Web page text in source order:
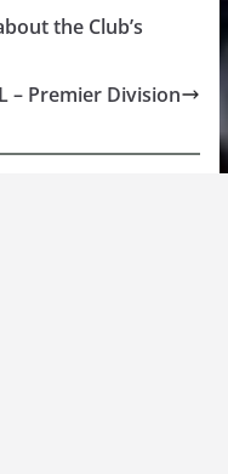
the Club’s
– Premier Division